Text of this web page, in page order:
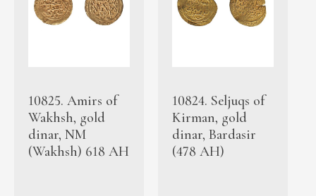
10825. Amirs of
Wakhsh, gold
dinar, NM
(Wakhsh) 618 AH
10824. Seljuqs of
Kirman, gold
dinar, Bardasir
(478 AH)